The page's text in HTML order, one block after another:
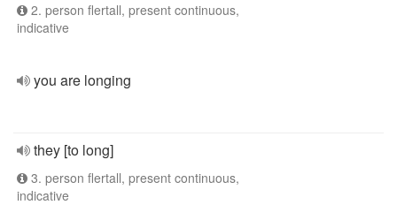
2. person flertall, present continuous,
indicative
you are longing
they [to long]
3. person flertall, present continuous,
indicative